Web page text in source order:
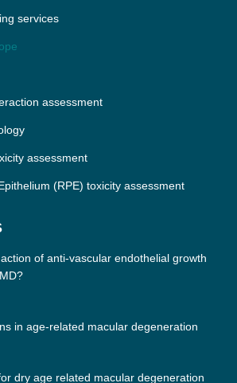
services
assessment
assessment
(RPE) toxicity assessment
of anti-vascular endothelial growth
in age-related macular degeneration
dry age related macular degeneration